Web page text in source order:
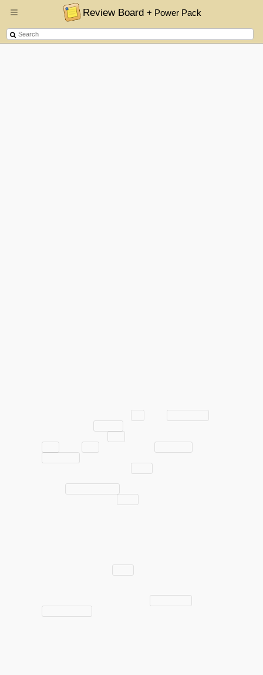
Review Board+ Power Pack